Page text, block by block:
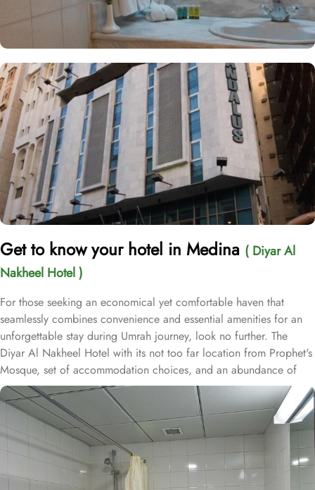
Get to know your hotel in Medina ( Diyar Al
Nakheel Hotel )
For those seeking an economical yet comfortable haven that
seamlessly combines convenience and essential amenities for an
unforgettable stay during Umrah journey, look no further. The
Diyar Al Nakheel Hotel with its not too far location from Prophet's
Mosque, set of accommodation choices, and an abundance of
exceptional services, ensure guests enjoy unparalleled comfort,
convenience, and substantial savings. Nestled in the lively central
area of Medina, the Diyar Al Nakheel Hotel is just 1 km from Al-
Masjid an-Nabawi, offering effortless access to the Haram while
avoiding the hustle and bustle of crowds. This hotel boasts 72
rooms equipped with soundproof windows and a range of